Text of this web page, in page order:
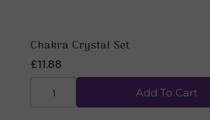
Chakra Crystal Set
£11.88
Add To Cart